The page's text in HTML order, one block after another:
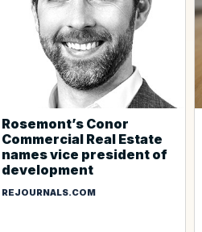
Rosemont’s Conor
Commercial Real Estate
names vice president of
development
REJOURNALS.COM